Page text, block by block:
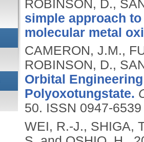
ROBINSON, D.,
simple approach
molecular metal
CAMERON, J.M.,
ROBINSON, D.,
Orbital
Polyoxotungstate.
50. ISSN 0947-6539
WEI, R.-J., SHIGA,